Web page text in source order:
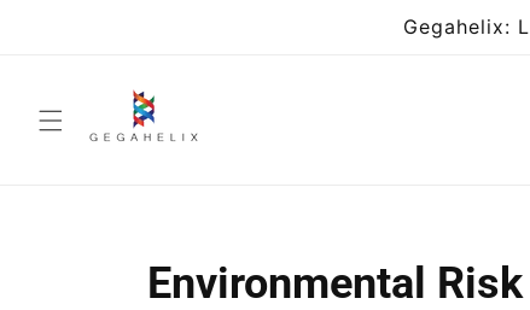
Gegahelix:
Environmental